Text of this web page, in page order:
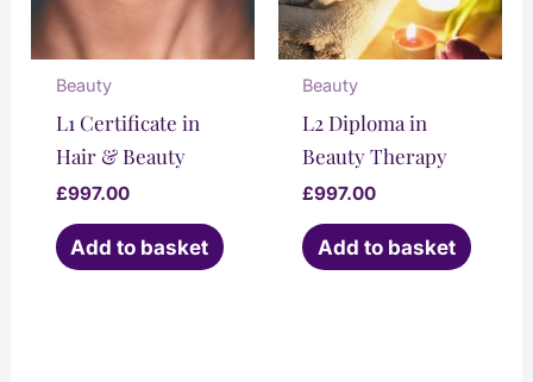
Beauty
L1 Certificate in
Hair & Beauty
£997.00
Add to basket
Beauty
L2 Diploma in
Beauty Therapy
£997.00
Add to basket